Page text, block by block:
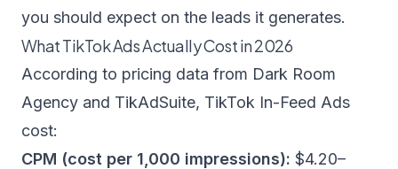
you should expect on the leads it generates.
What TikTok Ads Actually Cost in 2026
According to pricing data from Dark Room
Agency and TikAdSuite, TikTok In-Feed Ads
cost:
CPM (cost per 1,000 impressions): $4.20–